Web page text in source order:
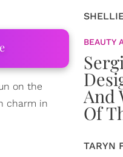
on the
charm in
BEAUTY
And
Of
TARYN